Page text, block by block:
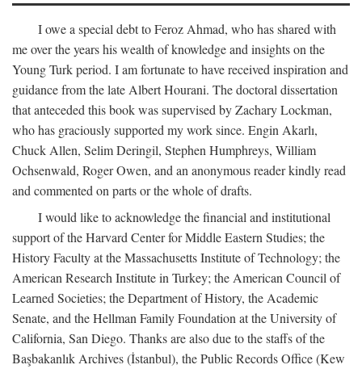
I owe a special debt to Feroz Ahmad, who has shared with
me over the years his wealth of knowledge and insights on the
Young Turk period. I am fortunate to have received inspiration and
guidance from the late Albert Hourani. The doctoral dissertation
that anteceded this book was supervised by Zachary Lockman,
who has graciously supported my work since. Engin Akarlı,
Chuck Allen, Selim Deringil, Stephen Humphreys, William
Ochsenwald, Roger Owen, and an anonymous reader kindly read
and commented on parts or the whole of drafts.
I would like to acknowledge the financial and institutional
support of the Harvard Center for Middle Eastern Studies; the
History Faculty at the Massachusetts Institute of Technology; the
American Research Institute in Turkey; the American Council of
Learned Societies; the Department of History, the Academic
Senate, and the Hellman Family Foundation at the University of
California, San Diego. Thanks are also due to the staffs of the
Başbakanlık Archives (İstanbul), the Public Records Office (Kew